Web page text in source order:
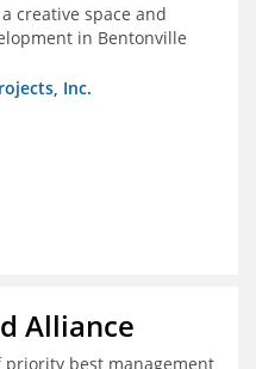
creative space and
in Bentonville
Inc.
Alliance
best management